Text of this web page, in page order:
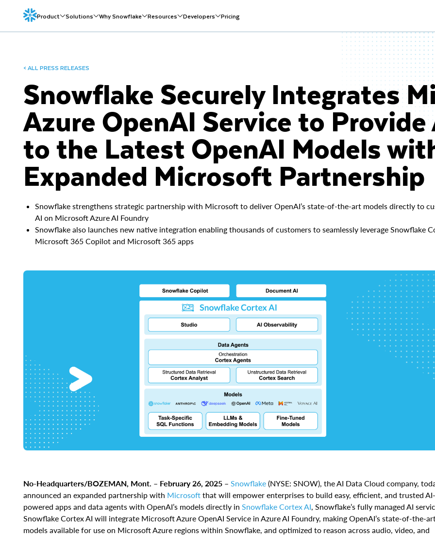
Product Solutions Why Snowflake Resources Developers Pricing
< ALL PRESS RELEASES
Snowflake Securely Integrates
Azure OpenAI Service to Provide
to the Latest OpenAI Models
Expanded Microsoft Partnership
Snowflake strengthens strategic partnership with Microsoft to deliver OpenAI’s state-of-the-art models directly to
AI on Microsoft Azure AI Foundry
Snowflake also launches new native integration enabling thousands of customers to seamlessly leverage Snowflake
Microsoft 365 Copilot and Microsoft 365 apps
No-Headquarters/BOZEMAN, Mont. – February 26, 2025 – Snowflake (NYSE: SNOW), the AI Data Cloud company,
announced an expanded partnership with Microsoft that will empower enterprises to build easy, efficient, and trusted AI-
powered apps and data agents with OpenAI’s models directly in Snowflake Cortex AI , Snowflake’s fully managed AI
Snowflake Cortex AI will integrate Microsoft Azure OpenAI Service in Azure AI Foundry, making OpenAI’s state-of-the-
models available for use on Microsoft Azure regions within Snowflake, and optimized to reason across audio, video, and